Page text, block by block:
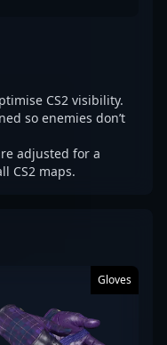
CS2 visibility.
so enemies don’t
adjusted for a
CS2 maps.
Gloves